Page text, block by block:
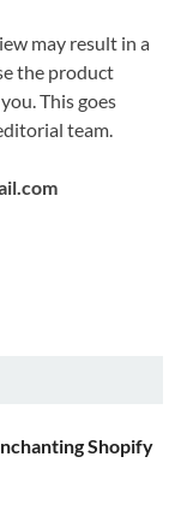
may result in a
the product
This goes
team.
Shopify